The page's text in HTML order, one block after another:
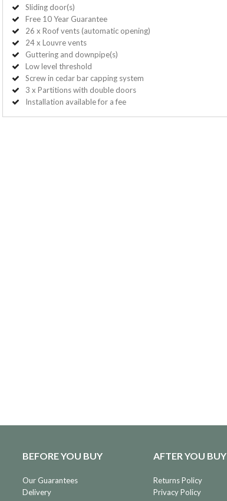
Sliding door(s)
Free 10 Year Guarantee
26 x Roof vents (automatic opening)
24 x Louvre vents
Guttering and downpipe(s)
Low level threshold
Screw in cedar bar capping system
3 x Partitions with double doors
Installation available for a fee
BEFORE YOU BUY
Our Guarantees
Delivery
AFTER YOU BUY
Returns Policy
Privacy Policy